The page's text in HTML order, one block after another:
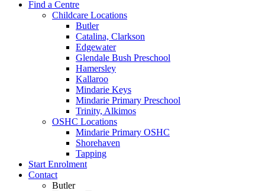
Find a Centre
Childcare Locations
Butler
Catalina, Clarkson
Edgewater
Glendale Bush Preschool
Hamersley
Kallaroo
Mindarie Keys
Mindarie Primary Preschool
Trinity, Alkimos
OSHC Locations
Mindarie Primary OSHC
Shorehaven
Tapping
Start Enrolment
Contact
Butler